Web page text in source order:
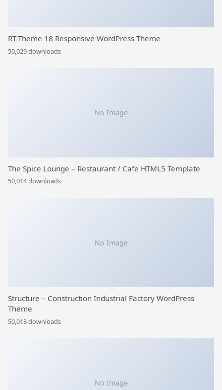
RT-Theme 18 Responsive WordPress Theme
50,029 downloads
No Image
The Spice Lounge – Restaurant / Cafe HTML5 Template
50,014 downloads
No Image
Structure – Construction Industrial Factory WordPress
Theme
50,013 downloads
No Image